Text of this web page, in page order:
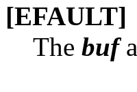
[EFAULT]
The buf